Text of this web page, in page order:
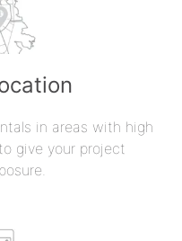
in areas with high
give your project